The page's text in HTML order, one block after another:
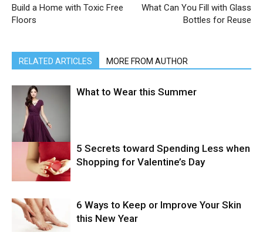
Build a Home with Toxic Free
Floors
What Can You Fill with Glass
Bottles for Reuse
RELATED ARTICLES MORE FROM AUTHOR
What to Wear this Summer
5 Secrets toward Spending Less when
Shopping for Valentine’s Day
6 Ways to Keep or Improve Your Skin
this New Year